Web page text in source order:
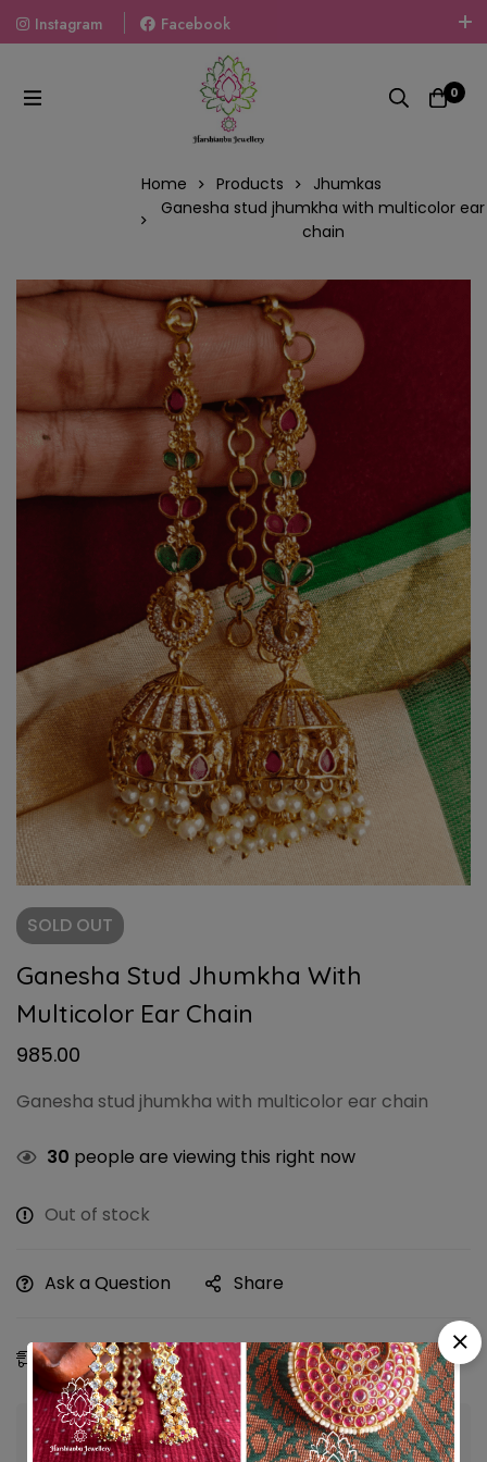
Instagram
Facebook
Welcome To The World Of Fashion Jewellery, Embrace Your
Look With Our Products And Gift Your Loved Ones With
Our Gift Packs Curated With Love.
0
Home Products
Jhumkas
Ganesha stud jhumkha with multicolor ear
chain
SOLD OUT
Ganesha Stud Jhumkha With
Multicolor Ear Chain
985.00
Ganesha stud jhumkha with multicolor ear chain
30 people are viewing this right now
Out of stock
Ask a Question Share
Estimated Delivery: 08 - 11 Aug, 2026